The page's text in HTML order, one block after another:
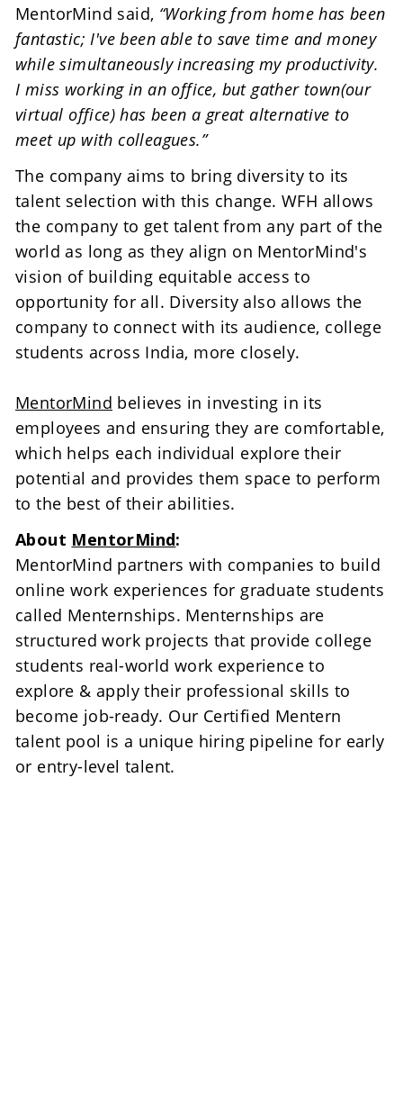
MentorMind said, “Working from home has been
fantastic; I've been able to save time and money
while simultaneously increasing my productivity.
I miss working in an office, but gather town(our
virtual office) has been a great alternative to
meet up with colleagues.”
The company aims to bring diversity to its
talent selection with this change. WFH allows
the company to get talent from any part of the
world as long as they align on MentorMind's
vision of building equitable access to
opportunity for all. Diversity also allows the
company to connect with its audience, college
students across India, more closely.
MentorMind believes in investing in its
employees and ensuring they are comfortable,
which helps each individual explore their
potential and provides them space to perform
to the best of their abilities.
About MentorMind:
MentorMind partners with companies to build
online work experiences for graduate students
called Menternships. Menternships are
structured work projects that provide college
students real-world work experience to
explore & apply their professional skills to
become job-ready. Our Certified Mentern
talent pool is a unique hiring pipeline for early
or entry-level talent.